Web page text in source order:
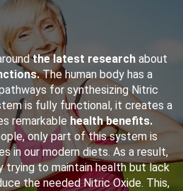
the latest research about
The human body has a
for synthesizing Nitric
is fully functional, it creates a
remarkable health benefits.
only part of this system is
in our modern diets. As a result,
trying to maintain health but lack
the needed Nitric Oxide. This,